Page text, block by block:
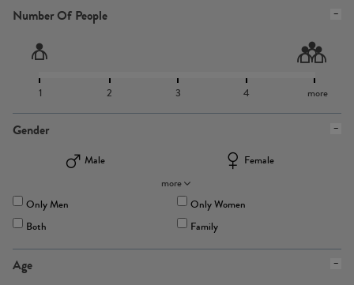
Number Of People
1 2 3 4 more
Gender
Male
Female
more
Only Men
Only Women
Both
Family
Age